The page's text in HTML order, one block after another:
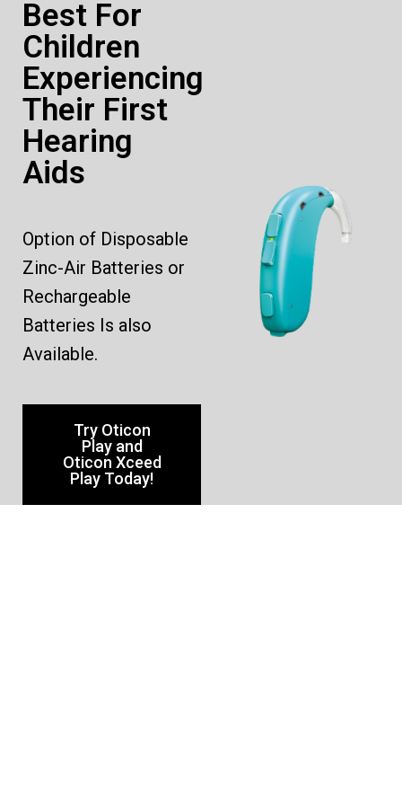
Best For
Children
Experiencing
Their First
Hearing
Aids
Option of Disposable
Zinc-Air Batteries or
Rechargeable
Batteries Is also
Available.
Try Oticon
Play and
Oticon Xceed
Play Today!